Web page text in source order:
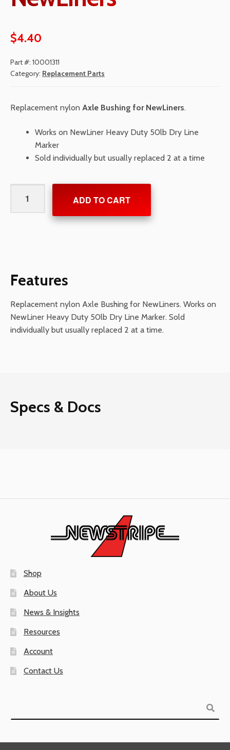
$4.40
Part #: 10001311
Category: Replacement Parts
Replacement nylon Axle Bushing for NewLiners.
Works on NewLiner Heavy Duty 50lb Dry Line
Marker
Sold individually but usually replaced 2 at a time
Bushing
for
ADD TO CART
Features
Replacement nylon Axle Bushing for NewLiners. Works on
NewLiner Heavy Duty 50lb Dry Line Marker. Sold
individually but usually replaced 2 at a time.
Specs & Docs
Shop
About Us
News & Insights
Resources
Account
Contact Us